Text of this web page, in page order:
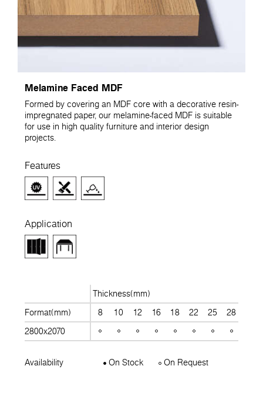
Melamine Faced MDF
Formed by covering an MDF core with a decorative resin-
impregnated paper, our melamine-faced MDF is suitable
for use in high quality furniture and interior design
projects.
Features
Application
Thickness(mm)
Format(mm)
8 10 12 16 18 22 25 28
2800x2070
Availability On Stock On Request